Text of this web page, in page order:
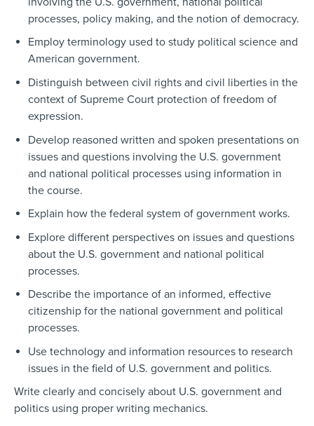
processes, policy making, and the notion of democracy.
Employ terminology used to study political science and
American government.
Distinguish between civil rights and civil liberties in the
context of Supreme Court protection of freedom of
expression.
Develop reasoned written and spoken presentations on
issues and questions involving the U.S. government
and national political processes using information in
the course.
Explain how the federal system of government works.
Explore different perspectives on issues and questions
about the U.S. government and national political
processes.
Describe the importance of an informed, effective
citizenship for the national government and political
processes.
Use technology and information resources to research
issues in the field of U.S. government and politics.
Write clearly and concisely about U.S. government and
politics using proper writing mechanics.